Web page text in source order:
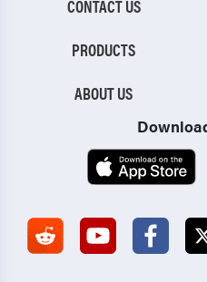
CONTACT US
PRODUCTS
ABOUT US